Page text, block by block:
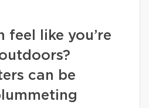
feel like you’re
can be